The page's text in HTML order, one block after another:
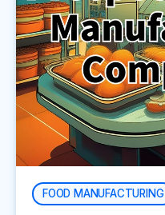
FOOD MANUFACTURING